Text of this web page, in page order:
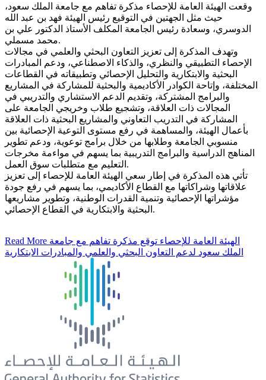
وقعت الهيئة العامة للإحصاء مذكرة تفاهم مع جامعة الملك سعود،
حيث مثل الجهتين في التوقيع رئيس الهيئة فهد بن عبد الله
الدوسري، وسعادة رئيس الجامعة المكلف الأستاذ الدكتور علي بن
محمد مسملي.
وتهدف المذكرة إلى تعزيز التعاون البحثي والعلمي في مجالات
الإحصاء التطبيقي والنظري، والذكاء الاصطناعي، ودعم المبادرات
البحثية والابتكارية والتحليل الإحصائي وتطبيقاته في القطاعات
المختلفة، وإتاحة الكوادر الأكاديمية والبحثية للمشاركة في المشاريع
والبرامج المشتركة، وتقديم الدعم الاستشاري والتدريبي في
المجالات ذات العلاقة، وتشجيع طلاب وخريجي الجامعة على
المشاركة في التدريب التعاوني والمشاريع البحثية ذات العلاقة
بأعمال الهيئة، والمساهمة في رفع مستوى التوعية الإحصائية بين
منسوبي الجامعة وطلابها من خلال برامج توعوية، ودعم تطوير
المناهج الدراسية والبرامج التدريبية بما يسهم في مواءمة مخرجات
التعليم مع متطلبات سوق العمل.
تأتي هذه المذكرة في إطار سعي الهيئة العامة للإحصاء إلى تعزيز
علاقاتها وشراكاتها مع القطاع الأكاديمي، بما يسهم في رفع جودة
مؤشراتها الإحصائية وتنمية القدرات الوطنية، وتطوير مشاريعها
البحثية والابتكارية في القطاع الإحصائي.
Read More
الملك سعود لدعم التعاون البحثي والعلمي والمبادرات الابتكارية